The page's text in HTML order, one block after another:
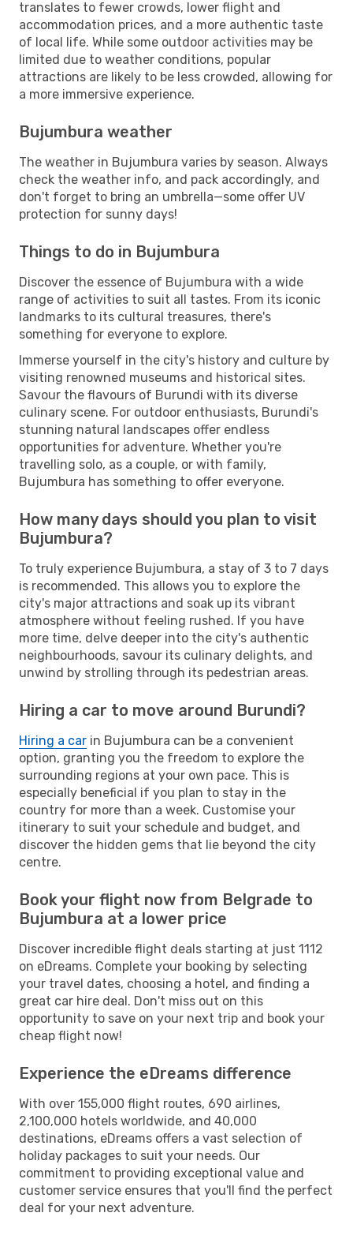
translates to fewer crowds, lower flight and
accommodation prices, and a more authentic taste
of local life. While some outdoor activities may be
limited due to weather conditions, popular
attractions are likely to be less crowded, allowing for
a more immersive experience.
Bujumbura weather
The weather in Bujumbura varies by season. Always
check the weather info, and pack accordingly, and
don't forget to bring an umbrella—some offer UV
protection for sunny days!
Things to do in Bujumbura
Discover the essence of Bujumbura with a wide
range of activities to suit all tastes. From its iconic
landmarks to its cultural treasures, there's
something for everyone to explore.
Immerse yourself in the city's history and culture by
visiting renowned museums and historical sites.
Savour the flavours of Burundi with its diverse
culinary scene. For outdoor enthusiasts, Burundi's
stunning natural landscapes offer endless
opportunities for adventure. Whether you're
travelling solo, as a couple, or with family,
Bujumbura has something to offer everyone.
How many days should you plan to visit
Bujumbura?
To truly experience Bujumbura, a stay of 3 to 7 days
is recommended. This allows you to explore the
city's major attractions and soak up its vibrant
atmosphere without feeling rushed. If you have
more time, delve deeper into the city's authentic
neighbourhoods, savour its culinary delights, and
unwind by strolling through its pedestrian areas.
Hiring a car to move around Burundi?
Hiring a car in Bujumbura can be a convenient
option, granting you the freedom to explore the
surrounding regions at your own pace. This is
especially beneficial if you plan to stay in the
country for more than a week. Customise your
itinerary to suit your schedule and budget, and
discover the hidden gems that lie beyond the city
centre.
Book your flight now from Belgrade to
Bujumbura at a lower price
Discover incredible flight deals starting at just 1112
on eDreams. Complete your booking by selecting
your travel dates, choosing a hotel, and finding a
great car hire deal. Don't miss out on this
opportunity to save on your next trip and book your
cheap flight now!
Experience the eDreams difference
With over 155,000 flight routes, 690 airlines,
2,100,000 hotels worldwide, and 40,000
destinations, eDreams offers a vast selection of
holiday packages to suit your needs. Our
commitment to providing exceptional value and
customer service ensures that you'll find the perfect
deal for your next adventure.